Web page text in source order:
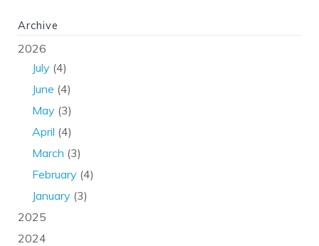
Archive
2026
July (4)
June (4)
May (3)
April (4)
March (3)
February (4)
January (3)
2025
2024